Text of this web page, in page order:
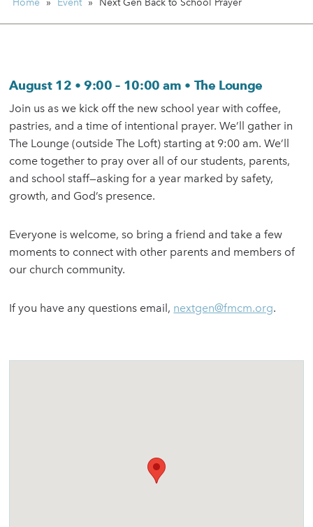
Home » Event » Next Gen Back to School Prayer
August 12 • 9:00 – 10:00 am • The Lounge
Join us as we kick off the new school year with coffee,
pastries, and a time of intentional prayer. We’ll gather in
The Lounge (outside The Loft) starting at 9:00 am. We’ll
come together to pray over all of our students, parents,
and school staff—asking for a year marked by safety,
growth, and God’s presence.
Everyone is welcome, so bring a friend and take a few
moments to connect with other parents and members of
our church community.
If you have any questions email, nextgen@fmcm.org.